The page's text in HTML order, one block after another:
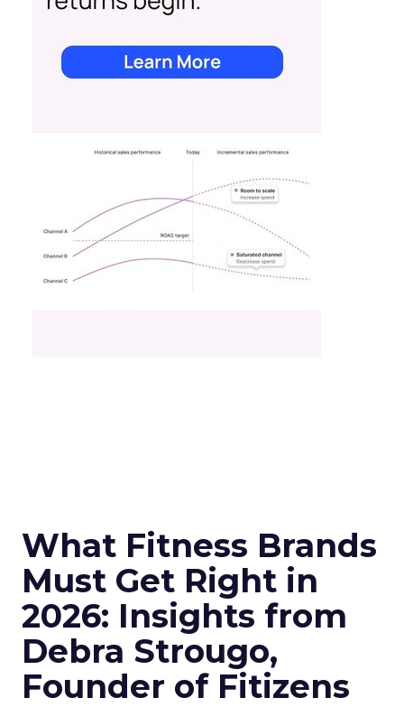
What Fitness Brands
Must Get Right in
2026: Insights from
Debra Strougo,
Founder of Fitizens